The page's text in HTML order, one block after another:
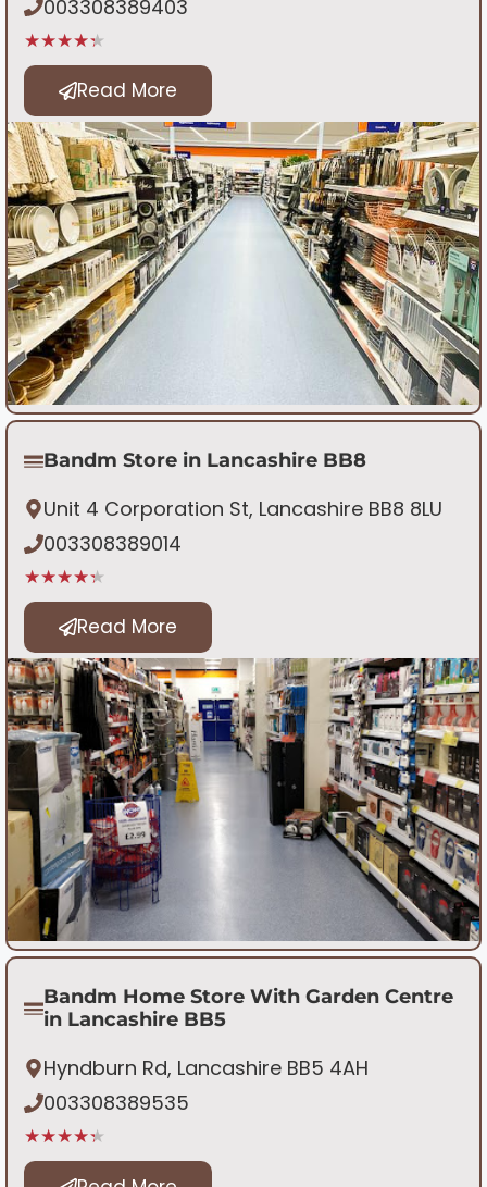
003308389403
★★★★★
Read More
Bandm Store in Lancashire BB8
Unit 4 Corporation St, Lancashire BB8 8LU
003308389014
★★★★★
Read More
Bandm Home Store With Garden Centre
in Lancashire BB5
Hyndburn Rd, Lancashire BB5 4AH
003308389535
★★★★★